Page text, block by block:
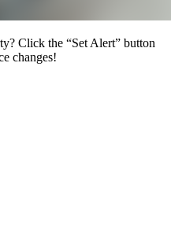
Click the “Set Alert” button
changes!